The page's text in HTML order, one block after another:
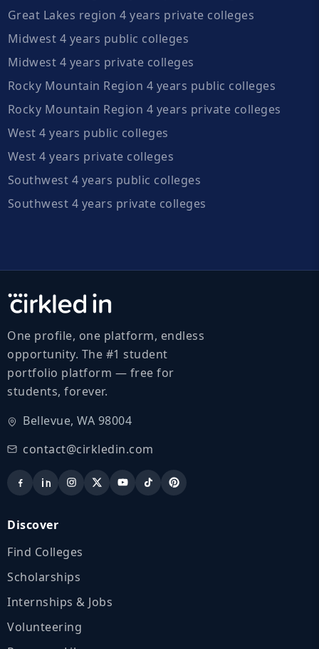
Great Lakes region 4 years private colleges
Midwest 4 years public colleges
Midwest 4 years private colleges
Rocky Mountain Region 4 years public colleges
Rocky Mountain Region 4 years private colleges
West 4 years public colleges
West 4 years private colleges
Southwest 4 years public colleges
Southwest 4 years private colleges
One profile, one platform, endless
opportunity. The #1 student
portfolio platform — free for
students, forever.
Bellevue, WA 98004
contact@cirkledin.com
Discover
Find Colleges
Scholarships
Internships & Jobs
Volunteering